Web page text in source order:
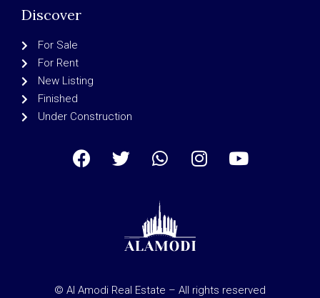
Discover
For Sale
For Rent
New Listing
Finished
Under Construction
© Al Amodi Real Estate – All rights reserved